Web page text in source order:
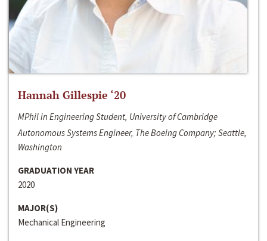
Hannah Gillespie ‘20
MPhil in Engineering Student, University of Cambridge
Autonomous Systems Engineer, The Boeing Company; Seattle,
Washington
GRADUATION YEAR
2020
MAJOR(S)
Mechanical Engineering